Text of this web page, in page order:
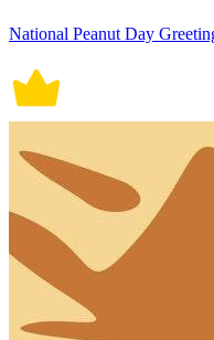
National Peanut Day